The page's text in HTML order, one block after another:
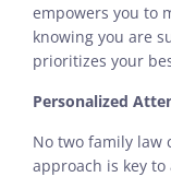
empowers you to
knowing you are
prioritizes your
Personalized
No two family law
approach is key